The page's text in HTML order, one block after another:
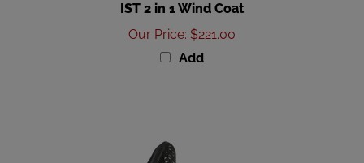
Our Price:$221.00
Add